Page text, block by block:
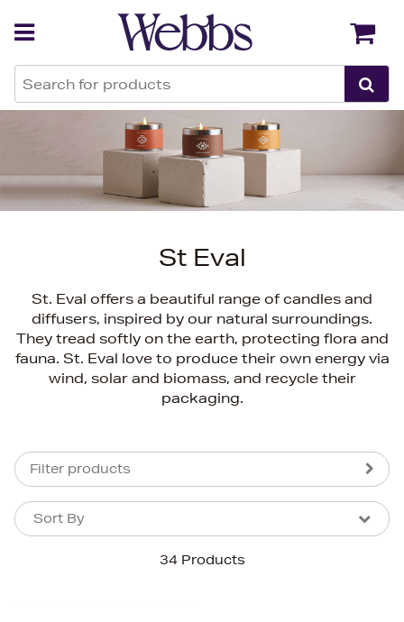
St Eval
St. Eval offers a beautiful range of candles and
diffusers, inspired by our natural surroundings.
They tread softly on the earth, protecting flora and
fauna. St. Eval love to produce their own energy via
wind, solar and biomass, and recycle their
packaging.
Filter products
34 Products
Sort By
Sort By
Back Back